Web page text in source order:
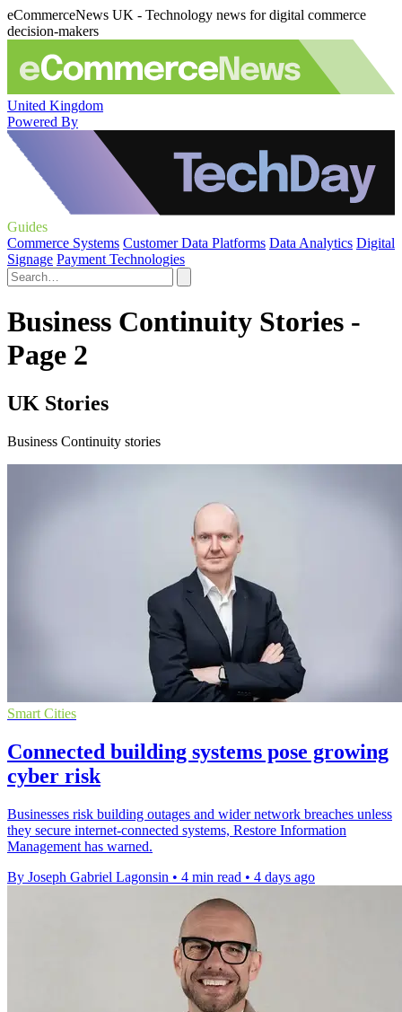
eCommerceNews UK - Technology news for digital commerce
decision-makers
United Kingdom
Powered By
Guides
Commerce Systems Customer Data Platforms Data Analytics Digital
Signage Payment Technologies
Business Continuity Stories -
Page 2
UK Stories
Business Continuity stories
Smart Cities
Connected building systems pose growing
cyber risk
Businesses risk building outages and wider network breaches unless
they secure internet-connected systems, Restore Information
Management has warned.
By Joseph Gabriel Lagonsin • 4 min read • 4 days ago